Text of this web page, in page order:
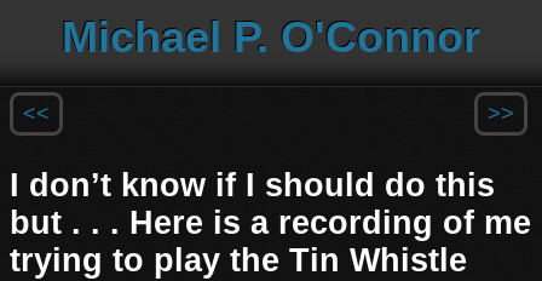
Michael P. O'Connor
<< >>
I don’t know if I should do this
but . . . Here is a recording of me
trying to play the Tin Whistle